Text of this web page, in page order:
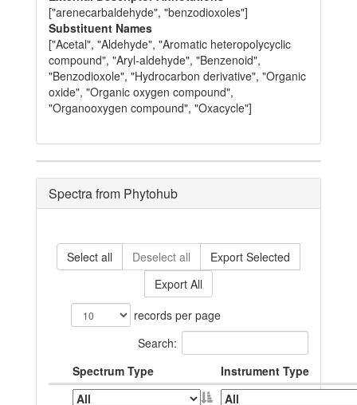
["arenecarbaldehyde", "benzodioxoles"]
Substituent Names
["Acetal", "Aldehyde", "Aromatic heteropolycyclic
compound", "Aryl-aldehyde", "Benzenoid",
"Benzodioxole", "Hydrocarbon derivative", "Organic
oxide", "Organic oxygen compound",
"Organooxygen compound", "Oxacycle"]
Spectra from Phytohub
Select all Deselect all
Export Selected
Export All
records per page
Search:
Spectrum Type
Instrument Type